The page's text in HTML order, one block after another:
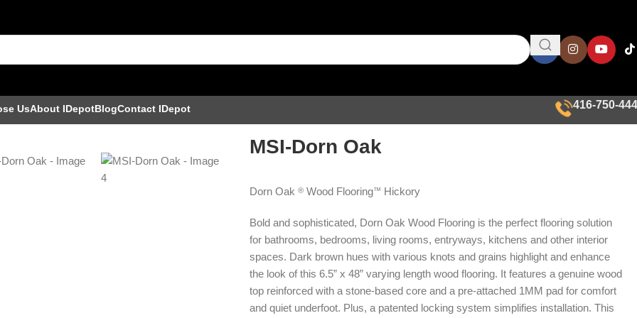
UsAbout IDepotBlogContact IDepot
416-750-
MSI-Dorn Oak
Dorn Oak ®Wood Flooring™ Hickory
Bold and sophisticated, Dorn Oak Wood Flooring is the perfect flooring solution
for bathrooms, bedrooms, living rooms, entryways, kitchens and other interior
spaces. Dark brown hues with various knots and grains highlight and enhance
the look of this 6.5” x 48” varying length wood flooring. It features a genuine wood
top reinforced with a stone-based core and a pre-attached 1MM pad for comfort
and quiet underfoot. Plus, a patented locking system simplifies installation. This